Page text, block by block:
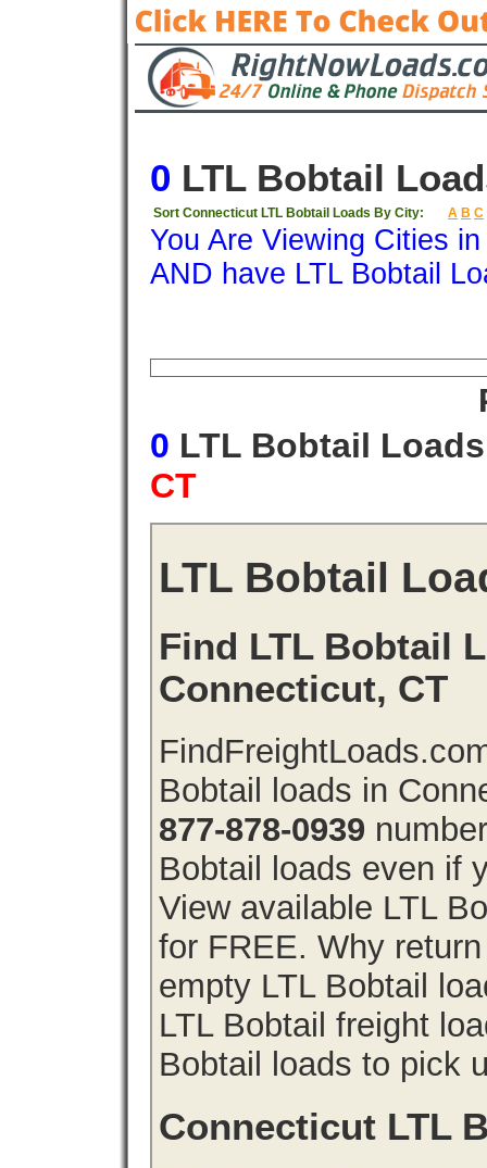
0 LTL Bobtail
Sort Connecticut LTL Bobtail Loads By City: A B C
You Are Viewing Cities
AND have LTL Bobtail
0 LTL Bobtail
CT
LTL Bobtail
Find LTL Bobtail
Connecticut, CT
Bobtail loads in
877-878-0939
Bobtail loads even if
View available LTL
for FREE. Why
empty LTL Bobtail
LTL Bobtail freight
Bobtail loads to pick
Connecticut LTL